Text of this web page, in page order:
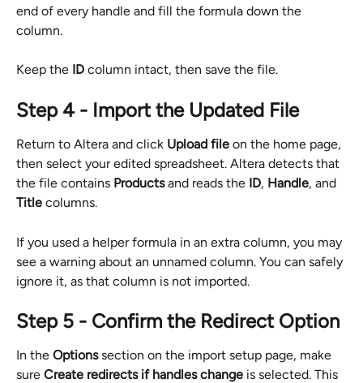
end of every handle and fill the formula down the
column.
Keep the ID column intact, then save the file.
Step 4 - Import the Updated File
Return to Altera and click Upload file on the home page,
then select your edited spreadsheet. Altera detects that
the file contains Products and reads the ID, Handle, and
Title columns.
If you used a helper formula in an extra column, you may
see a warning about an unnamed column. You can safely
ignore it, as that column is not imported.
Step 5 - Confirm the Redirect Option
In the Options section on the import setup page, make
sure Create redirects if handles change is selected. This